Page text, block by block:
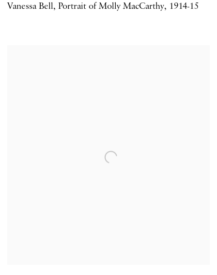
Vanessa Bell, Portrait of Molly MacCarthy, 1914-15